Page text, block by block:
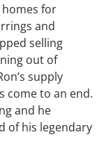
for
and
selling
out of
supply
come to an end.
and he
of his legendary